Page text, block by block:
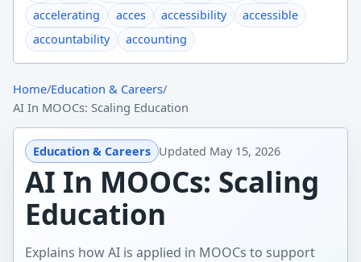
accelerating
acces accessibility
accessible
accountability
accounting
Home/Education & Careers/
AI In MOOCs: Scaling Education
Education & Careers Updated May 15, 2026
AI In MOOCs: Scaling
Education
Explains how AI is applied in MOOCs to support